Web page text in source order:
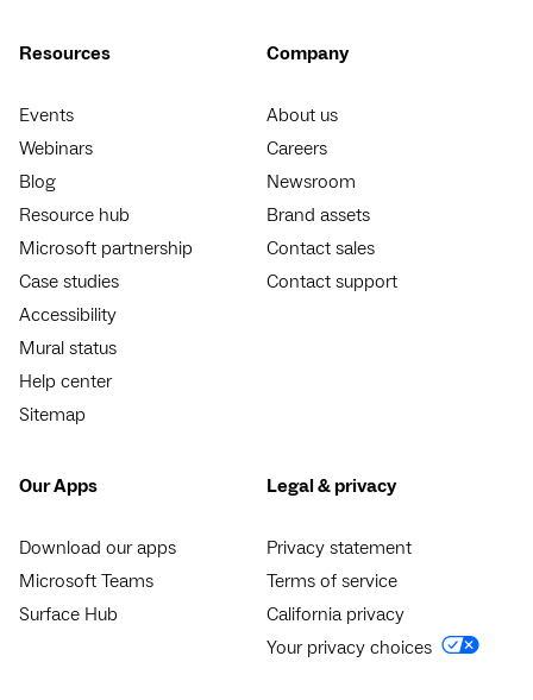
Resources
Events
Webinars
Blog
Resource hub
Microsoft partnership
Case studies
Accessibility
Mural status
Help center
Sitemap
Company
About us
Careers
Newsroom
Brand assets
Contact sales
Contact support
Our Apps
Download our apps
Microsoft Teams
Surface Hub
Legal & privacy
Privacy statement
Terms of service
California privacy
Your privacy choices